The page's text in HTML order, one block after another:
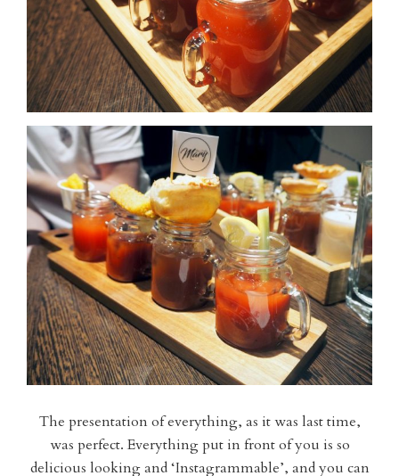
The presentation of everything, as it was last time,
was perfect. Everything put in front of you is so
delicious looking and ‘Instagrammable’, and you can